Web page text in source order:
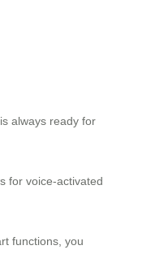
always ready for
for voice-activated
functions, you